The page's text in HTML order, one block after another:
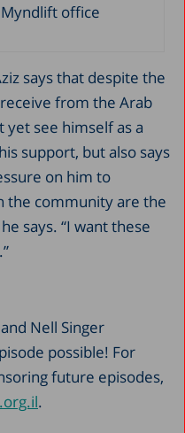
office
says that despite the
from the Arab
yet see himself as a
support, but also says
on him to
the community are the
says. “I want these
Nell Singer
possible! For
future episodes,
.